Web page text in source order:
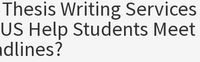
Writing
Help Students